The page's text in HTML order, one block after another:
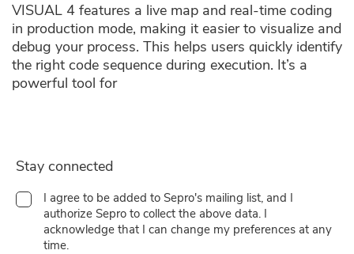
VISUAL 4 features a live map and real-time coding
in production mode, making it easier to visualize and
debug your process. This helps users quickly identify
the right code sequence during execution. It’s a
powerful tool for
Stay connected
I agree to be added to Sepro's mailing list, and I
authorize Sepro to collect the above data. I
acknowledge that I can change my preferences at any
time.